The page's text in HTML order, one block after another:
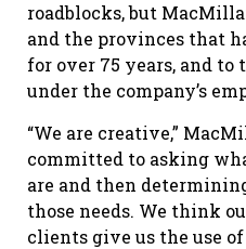
roadblocks, but
and the provinces that
for over 75 years, and
under the company’s
“We are creative,”
committed to asking
are and then
those needs. We think
clients give us the use